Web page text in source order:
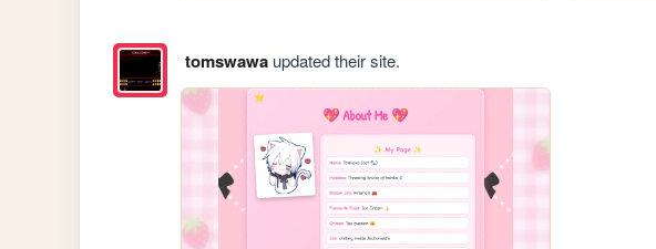
tomswawaupdated their site.